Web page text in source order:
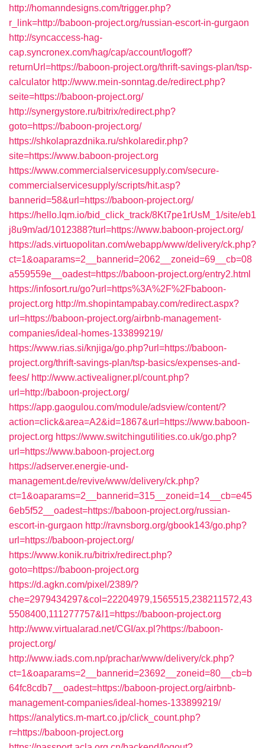
http://homanndesigns.com/trigger.php?
r_link=http://baboon-project.org/russian-escort-in-gurgaon
http://syncaccess-hag-
cap.syncronex.com/hag/cap/account/logoff?
returnUrl=https://baboon-project.org/thrift-savings-plan/tsp-
calculator http://www.mein-sonntag.de/redirect.php?
seite=https://baboon-project.org/
http://synergystore.ru/bitrix/redirect.php?
goto=https://baboon-project.org/
https://shkolaprazdnika.ru/shkolaredir.php?
site=https://www.baboon-project.org
https://www.commercialservicesupply.com/secure-
commercialservicesupply/scripts/hit.asp?
bannerid=58&url=https://baboon-project.org/
https://hello.lqm.io/bid_click_track/8Kt7pe1rUsM_1/site/eb1
j8u9m/ad/1012388?turl=https://www.baboon-project.org/
https://ads.virtuopolitan.com/webapp/www/delivery/ck.php?
ct=1&oaparams=2__bannerid=2062__zoneid=69__cb=08
a559559e__oadest=https://baboon-project.org/entry2.html
https://infosort.ru/go?url=https%3A%2F%2Fbaboon-
project.org http://m.shopintampabay.com/redirect.aspx?
url=https://baboon-project.org/airbnb-management-
companies/ideal-homes-133899219/
https://www.rias.si/knjiga/go.php?url=https://baboon-
project.org/thrift-savings-plan/tsp-basics/expenses-and-
fees/ http://www.activealigner.pl/count.php?
url=http://baboon-project.org/
https://app.gaogulou.com/module/adsview/content/?
action=click&area=A2&id=1867&url=https://www.baboon-
project.org https://www.switchingutilities.co.uk/go.php?
url=https://www.baboon-project.org
https://adserver.energie-und-
management.de/revive/www/delivery/ck.php?
ct=1&oaparams=2__bannerid=315__zoneid=14__cb=e45
6eb5f52__oadest=https://baboon-project.org/russian-
escort-in-gurgaon http://ravnsborg.org/gbook143/go.php?
url=https://baboon-project.org/
https://www.konik.ru/bitrix/redirect.php?
goto=https://baboon-project.org
https://d.agkn.com/pixel/2389/?
che=2979434297&col=22204979,1565515,238211572,43
5508400,111277757&l1=https://baboon-project.org
http://www.virtualarad.net/CGI/ax.pl?https://baboon-
project.org/
http://www.iads.com.np/prachar/www/delivery/ck.php?
ct=1&oaparams=2__bannerid=23692__zoneid=80__cb=b
64fc8cdb7__oadest=https://baboon-project.org/airbnb-
management-companies/ideal-homes-133899219/
https://analytics.m-mart.co.jp/click_count.php?
r=https://baboon-project.org